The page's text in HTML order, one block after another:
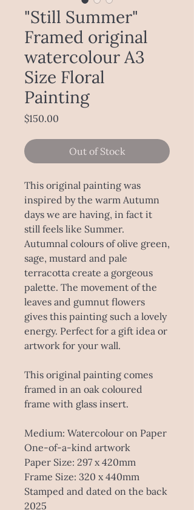
"Still Summer"
Framed original
watercolour A3
Size Floral
Painting
$150.00
Out of Stock
This original painting was
inspired by the warm Autumn
days we are having, in fact it
still feels like Summer.
Autumnal colours of olive green,
sage, mustard and pale
terracotta create a gorgeous
palette. The movement of the
leaves and gumnut flowers
gives this painting such a lovely
energy. Perfect for a gift idea or
artwork for your wall.
This original painting comes
framed in an oak coloured
frame with glass insert.
Medium: Watercolour on Paper
One-of-a-kind artwork
Paper Size: 297 x 420mm
Frame Size: 320 x 440mm
Stamped and dated on the back
2025